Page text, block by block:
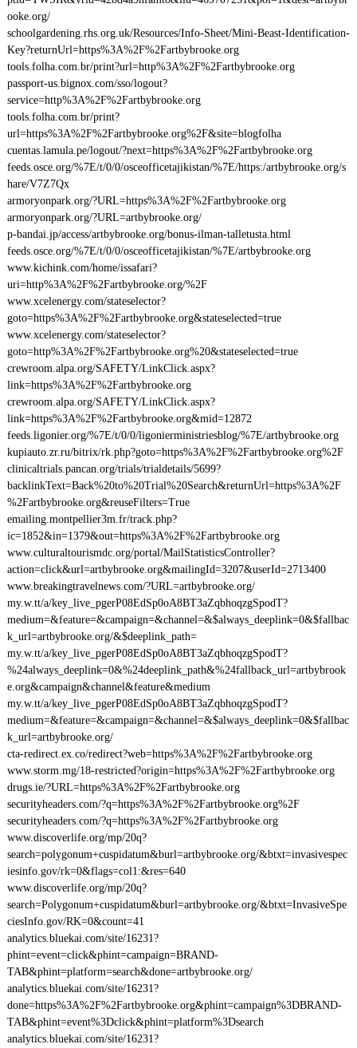
ooke.org/
schoolgardening.rhs.org.uk/Resources/Info-Sheet/Mini-Beast-Identification-
Key?returnUrl=https%3A%2F%2Fartbybrooke.org
tools.folha.com.br/print?url=http%3A%2F%2Fartbybrooke.org
passport-us.bignox.com/sso/logout?
service=http%3A%2F%2Fartbybrooke.org
tools.folha.com.br/print?
url=https%3A%2F%2Fartbybrooke.org%2F&site=blogfolha
cuentas.lamula.pe/logout/?next=https%3A%2F%2Fartbybrooke.org
feeds.osce.org/%7E/t/0/0/osceofficetajikistan/%7E/https:/artbybrooke.org/s
hare/V7Z7Qx
armoryonpark.org/?URL=https%3A%2F%2Fartbybrooke.org
armoryonpark.org/?URL=artbybrooke.org/
p-bandai.jp/access/artbybrooke.org/bonus-ilman-talletusta.html
feeds.osce.org/%7E/t/0/0/osceofficetajikistan/%7E/artbybrooke.org
www.kichink.com/home/issafari?
uri=http%3A%2F%2Fartbybrooke.org/%2F
www.xcelenergy.com/stateselector?
goto=https%3A%2F%2Fartbybrooke.org&stateselected=true
www.xcelenergy.com/stateselector?
goto=http%3A%2F%2Fartbybrooke.org%20&stateselected=true
crewroom.alpa.org/SAFETY/LinkClick.aspx?
link=https%3A%2F%2Fartbybrooke.org
crewroom.alpa.org/SAFETY/LinkClick.aspx?
link=https%3A%2F%2Fartbybrooke.org&mid=12872
feeds.ligonier.org/%7E/t/0/0/ligonierministriesblog/%7E/artbybrooke.org
kupiauto.zr.ru/bitrix/rk.php?goto=https%3A%2F%2Fartbybrooke.org%2F
clinicaltrials.pancan.org/trials/trialdetails/5699?
backlinkText=Back%20to%20Trial%20Search&returnUrl=https%3A%2F
%2Fartbybrooke.org&reuseFilters=True
emailing.montpellier3m.fr/track.php?
ic=1852&in=1379&out=https%3A%2F%2Fartbybrooke.org
www.culturaltourismdc.org/portal/MailStatisticsController?
action=click&url=artbybrooke.org&mailingId=3207&userId=2713400
www.breakingtravelnews.com/?URL=artbybrooke.org/
my.w.tt/a/key_live_pgerP08EdSp0oA8BT3aZqbhoqzgSpodT?
medium=&feature=&campaign=&channel=&$always_deeplink=0&$fallbac
k_url=artbybrooke.org/&$deeplink_path=
my.w.tt/a/key_live_pgerP08EdSp0oA8BT3aZqbhoqzgSpodT?
%24always_deeplink=0&%24deeplink_path&%24fallback_url=artbybrook
e.org&campaign&channel&feature&medium
my.w.tt/a/key_live_pgerP08EdSp0oA8BT3aZqbhoqzgSpodT?
medium=&feature=&campaign=&channel=&$always_deeplink=0&$fallbac
k_url=artbybrooke.org/
cta-redirect.ex.co/redirect?web=https%3A%2F%2Fartbybrooke.org
www.storm.mg/18-restricted?origin=https%3A%2F%2Fartbybrooke.org
drugs.ie/?URL=https%3A%2F%2Fartbybrooke.org
securityheaders.com/?q=https%3A%2F%2Fartbybrooke.org%2F
securityheaders.com/?q=https%3A%2F%2Fartbybrooke.org
www.discoverlife.org/mp/20q?
search=polygonum+cuspidatum&burl=artbybrooke.org/&btxt=invasivespec
iesinfo.gov/rk=0&flags=col1:&res=640
www.discoverlife.org/mp/20q?
search=Polygonum+cuspidatum&burl=artbybrooke.org/&btxt=InvasiveSpe
ciesInfo.gov/RK=0&count=41
analytics.bluekai.com/site/16231?
phint=event=click&phint=campaign=BRAND-
TAB&phint=platform=search&done=artbybrooke.org/
analytics.bluekai.com/site/16231?
done=https%3A%2F%2Fartbybrooke.org&phint=campaign%3DBRAND-
TAB&phint=event%3Dclick&phint=platform%3Dsearch
analytics.bluekai.com/site/16231?